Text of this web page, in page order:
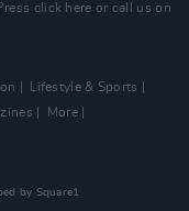
click here or call us on
Lifestyle & Sports
More
by Square1